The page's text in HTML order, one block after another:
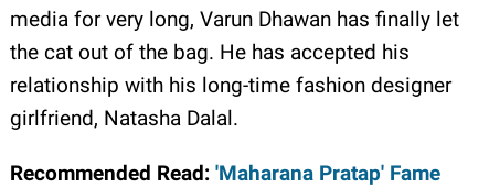
media for very long, Varun Dhawan has finally let
the cat out of the bag. He has accepted his
relationship with his long-time fashion designer
girlfriend, Natasha Dalal.
Recommended Read: 'Maharana Pratap' Fame